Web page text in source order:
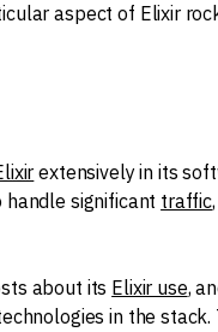
aspect of Elixir
extensively in its
significant traffic
about its Elixir use,
in the